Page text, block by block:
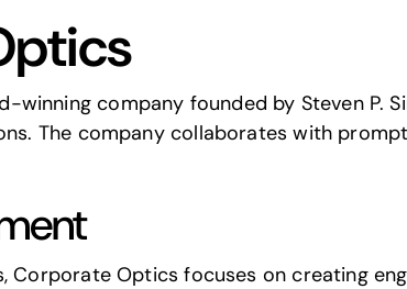
winning company founded by Steven P.
The company collaborates with
Corporate Optics focuses on creating